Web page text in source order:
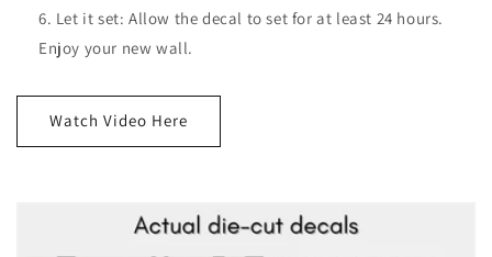
Let it set: Allow the decal to set for at least 24 hours.
Enjoy your new wall.
Watch Video Here